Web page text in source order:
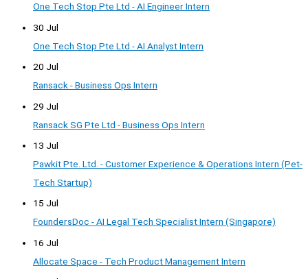
One Tech Stop Pte Ltd - AI Engineer Intern
30 Jul
One Tech Stop Pte Ltd - AI Analyst Intern
20 Jul
Ransack - Business Ops Intern
29 Jul
Ransack SG Pte Ltd - Business Ops Intern
13 Jul
Pawkit Pte. Ltd. - Customer Experience & Operations Intern (Pet-
Tech Startup)
15 Jul
FoundersDoc - AI Legal Tech Specialist Intern (Singapore)
16 Jul
Allocate Space - Tech Product Management Intern